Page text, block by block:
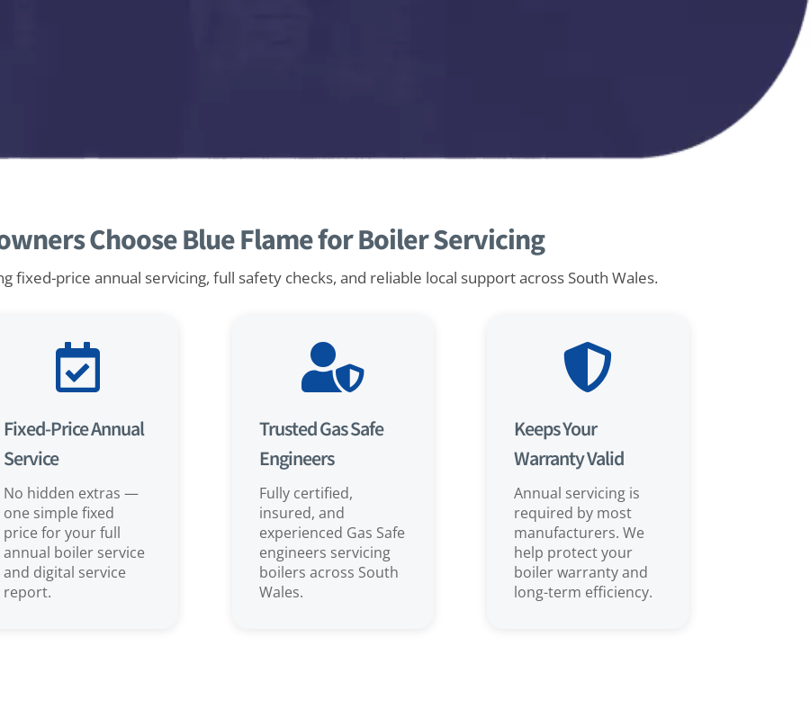
Choose Blue Flame for Boiler Servicing
fixed-price annual servicing, full safety checks, and reliable local support across South Wales.

Fixed-Price Annual
Service
No hidden extras —
one simple fixed
price for your full
annual boiler service
and digital service
report.

Trusted Gas Safe
Engineers
Fully certified,
insured, and
experienced Gas Safe
engineers servicing
boilers across South
Wales.

Keeps Your
Warranty Valid
Annual servicing is
required by most
manufacturers. We
help protect your
boiler warranty and
long-term efficiency.